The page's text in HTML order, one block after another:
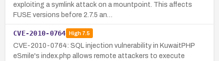
exploiting a symlink attack on a mountpoint. This affects
FUSE versions before 2.7.5 an…
CVE-2010-0764 High7.5
CVE-2010-0764: SQL injection vulnerability in KuwaitPHP
eSmile's index.php allows remote attackers to execute